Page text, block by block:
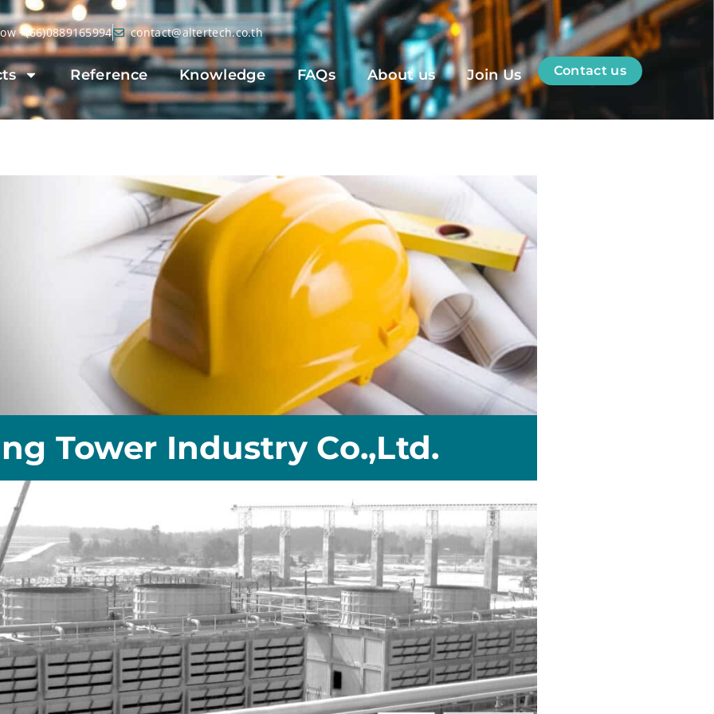
+(66)0889165994 contact@altertech.co.th
Reference Knowledge FAQs About us Join Us Contact us
Tower Industry Co.,Ltd.